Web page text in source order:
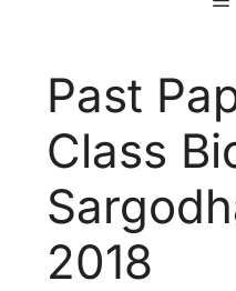
Past
Class
2018